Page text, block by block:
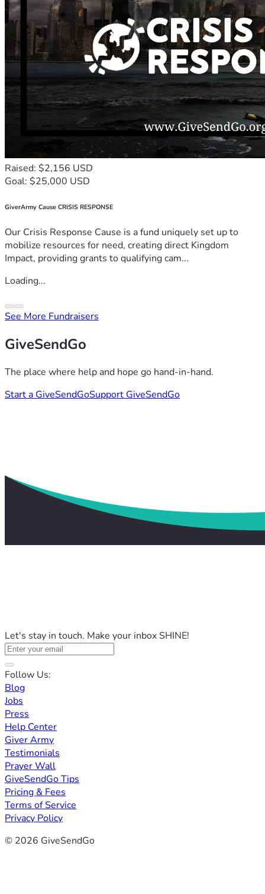
Raised: $2,156 USD
Goal: $25,000 USD
GiverArmy Cause CRISIS RESPONSE
Our Crisis Response Cause is a fund uniquely set up to
mobilize resources for need, creating direct Kingdom
Impact, providing grants to qualifying cam...
Loading...
See More Fundraisers
GiveSendGo
The place where help and hope go hand-in-hand.
Start a GiveSendGoSupport GiveSendGo
Let's stay in touch. Make your inbox SHINE!
Follow Us:
Blog
Jobs
Press
Help Center
Giver Army
Testimonials
Prayer Wall
GiveSendGo Tips
Pricing & Fees
Terms of Service
Privacy Policy
© 2026 GiveSendGo